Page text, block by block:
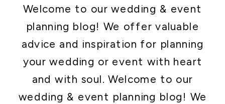
Welcome to our wedding & event
planning blog! We offer valuable
advice and inspiration for planning
your wedding or event with heart
and with soul. Welcome to our
wedding & event planning blog! We